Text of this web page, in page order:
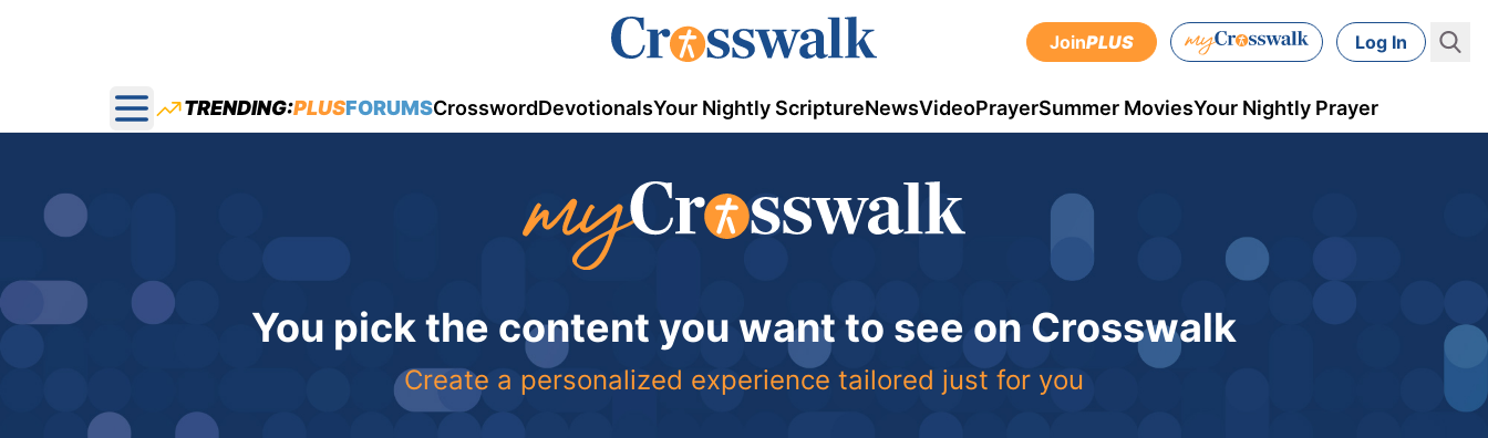
JoinPLUS Log In
Open main menu
TRENDING:PLUSFORUMSCrosswordDevotionalsYour Nightly ScriptureNewsVideoPrayerSummer MoviesYour Nightly Prayer
You pick the content you want to see on Crosswalk
Create a personalized experience tailored just for you